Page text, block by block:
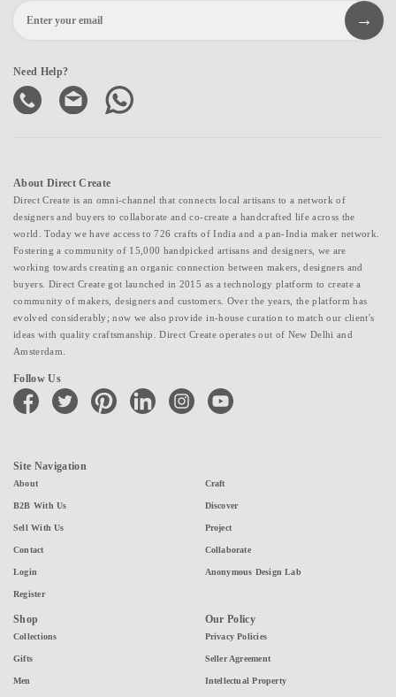
Need Help?
About Direct Create
Direct Create is an omni-channel that connects local artisans to a network of
designers and buyers to collaborate and co-create a handcrafted life across the
world. Today we have access to 726 crafts of India and a pan-India maker network.
Fostering a community of 15,000 handpicked artisans and designers, we are
working towards creating an organic connection between makers, designers and
buyers. Direct Create got launched in 2015 as a technology platform to create a
community of makers, designers and customers. Over the years, the platform has
evolved considerably; now we also provide in-house curation to match our client's
ideas with quality craftsmanship. Direct Create operates out of New Delhi and
Amsterdam.
Follow Us
facebook twitter pinterest linkedin instagramyoutube
Site Navigation
About
B2B With Us
Sell With Us
Contact
Login
Register
Craft
Discover
Project
Collaborate
Anonymous Design Lab
Shop
Collections
Gifts
Men
Our Policy
Privacy Policies
Seller Agreement
Intellectual Property